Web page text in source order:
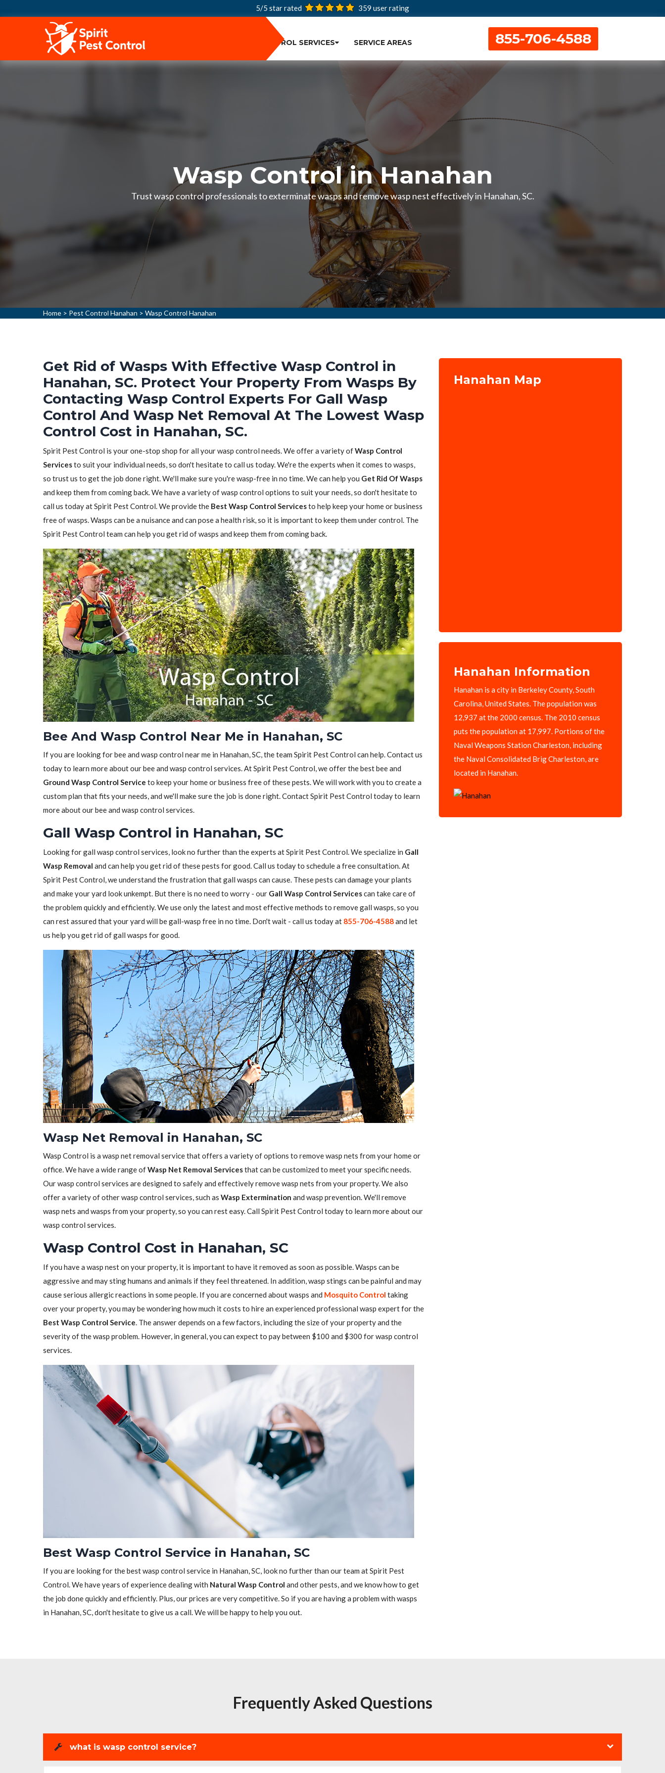
5/5 star rated 359 user rating
PEST CONTROL SERVICES SERVICE AREAS 855-706-4588
Wasp Control in Hanahan
Trust wasp control professionals to exterminate wasps and remove wasp nest effectively in Hanahan, SC.
Home > Pest Control Hanahan > Wasp Control Hanahan
Get Rid of Wasps With Effective Wasp Control in
Hanahan, SC. Protect Your Property From Wasps By
Contacting Wasp Control Experts For Gall Wasp
Control And Wasp Net Removal At The Lowest Wasp
Control Cost in Hanahan, SC.
Spirit Pest Control is your one-stop shop for all your wasp control needs. We offer a variety ofWasp Control
Servicesto suit your individual needs, so don't hesitate to call us today. We're the experts when it comes to wasps,
so trust us to get the job done right. We'll make sure you're wasp-free in no time. We can help you Get Rid Of Wasps
and keep them from coming back. We have a variety of wasp control options to suit your needs, so don't hesitate to
call us today at Spirit Pest Control. We provide the Best Wasp Control Servicesto help keep your home or business
free of wasps. Wasps can be a nuisance and can pose a health risk, so it is important to keep them under control. The
Spirit Pest Control team can help you get rid of wasps and keep them from coming back.
Bee And Wasp Control Near Me in Hanahan, SC
If you are looking for bee and wasp control near me in Hanahan, SC, the team Spirit Pest Control can help. Contact us
today to learn more about our bee and wasp control services. At Spirit Pest Control, we offer the best bee and
Ground Wasp Control Service to keep your home or business free of these pests. We will work with you to create a
custom plan that fits your needs, and we'll make sure the job is done right. Contact Spirit Pest Control today to learn
more about our bee and wasp control services.
Gall Wasp Control in Hanahan, SC
Looking for gall wasp control services, look no further than the experts at Spirit Pest Control. We specialize in Gall
Wasp Removal and can help you get rid of these pests for good. Call us today to schedule a free consultation. At
Spirit Pest Control, we understand the frustration that gall wasps can cause. These pests can damage your plants
and make your yard look unkempt. But there is no need to worry - our Gall Wasp Control Servicescan take care of
the problem quickly and efficiently. We use only the latest and most effective methods to remove gall wasps, so you
can rest assured that your yard will be gall-wasp free in no time. Don't wait - call us today at 855-706-4588and let
us help you get rid of gall wasps for good.
Wasp Net Removal in Hanahan, SC
Wasp Control is a wasp net removal service that offers a variety of options to remove wasp nets from your home or
office. We have a wide range ofWasp Net Removal Servicesthat can be customized to meet your specific needs.
Our wasp control services are designed to safely and effectively remove wasp nets from your property. We also
offer a variety of other wasp control services, such as Wasp Extermination and wasp prevention. We'll remove
wasp nets and wasps from your property, so you can rest easy. Call Spirit Pest Control today to learn more about our
wasp control services.
Wasp Control Cost in Hanahan, SC
If you have a wasp nest on your property, it is important to have it removed as soon as possible. Wasps can be
aggressive and may sting humans and animals if they feel threatened. In addition, wasp stings can be painful and may
cause serious allergic reactions in some people. If you are concerned about wasps and Mosquito Control taking
over your property, you may be wondering how much it costs to hire an experienced professional wasp expert for the
Best Wasp Control Service. The answer depends on a few factors, including the size of your property and the
severity of the wasp problem. However, in general, you can expect to pay between $100 and $300 for wasp control
services.
Best Wasp Control Service in Hanahan, SC
If you are looking for the best wasp control service in Hanahan, SC, look no further than our team at Spirit Pest
Control. We have years of experience dealing with Natural Wasp Control and other pests, and we know how to get
the job done quickly and efficiently. Plus, our prices are very competitive. So if you are having a problem with wasps
in Hanahan, SC, don't hesitate to give us a call. We will be happy to help you out.
Hanahan Map
Hanahan Information
Hanahan is a city in Berkeley County, South
Carolina, United States. The population was
12,937 at the 2000 census. The 2010 census
puts the population at 17,997. Portions of the
Naval Weapons Station Charleston, including
the Naval Consolidated Brig Charleston, are
located in Hanahan.
Frequently Asked Questions
what is wasp control service?